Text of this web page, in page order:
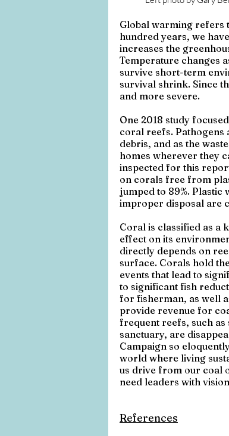
Global warming refers
hundred years, we
increases the
Temperature changes
survive short-term
survival shrink. Since
and more severe.
One 2018 study
coral reefs. Pathogens
debris, and as the
homes wherever they
inspected for this
on corals free from
jumped to 89%. Plastic
improper disposal are
Coral is classified as a
effect on its
directly depends on
surface. Corals hold
events that lead to
to significant fish
for fisherman, as well
provide revenue for
frequent reefs, such
sanctuary, are
Campaign so
world where living
us drive from our coal
need leaders with
References